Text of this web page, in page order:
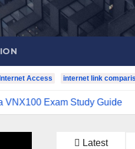
Access internet link
Exam Study Guide
Latest